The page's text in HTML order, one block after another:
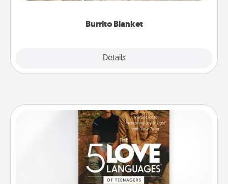
Burrito Blanket
Details